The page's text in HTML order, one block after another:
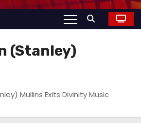
(Stanley)
Mullins Exits Divinity Music